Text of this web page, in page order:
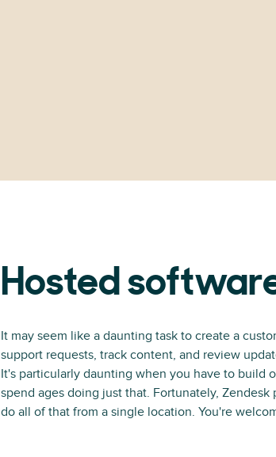
Hosted
It may seem like a daunting task to create a
support requests, track content, and review
It's particularly daunting when you have to build
spend ages doing just that. Fortunately,
do all of that from a single location. You're